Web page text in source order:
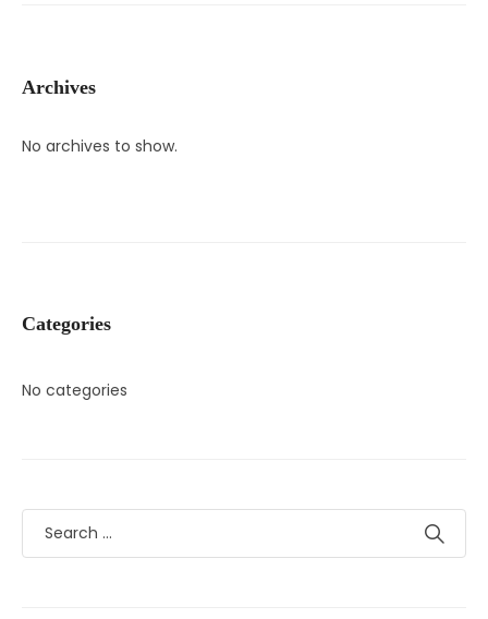
Archives
No archives to show.
Categories
No categories